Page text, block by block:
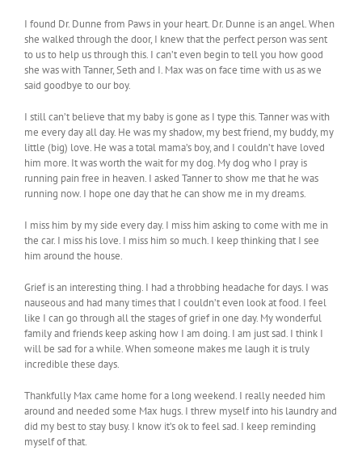
I found Dr. Dunne from Paws in your heart. Dr. Dunne is an angel. When
she walked through the door, I knew that the perfect person was sent
to us to help us through this. I can’t even begin to tell you how good
she was with Tanner, Seth and I. Max was on face time with us as we
said goodbye to our boy.
I still can’t believe that my baby is gone as I type this. Tanner was with
me every day all day. He was my shadow, my best friend, my buddy, my
little (big) love. He was a total mama’s boy, and I couldn’t have loved
him more. It was worth the wait for my dog. My dog who I pray is
running pain free in heaven. I asked Tanner to show me that he was
running now. I hope one day that he can show me in my dreams.
I miss him by my side every day. I miss him asking to come with me in
the car. I miss his love. I miss him so much. I keep thinking that I see
him around the house.
Grief is an interesting thing. I had a throbbing headache for days. I was
nauseous and had many times that I couldn’t even look at food. I feel
like I can go through all the stages of grief in one day. My wonderful
family and friends keep asking how I am doing. I am just sad. I think I
will be sad for a while. When someone makes me laugh it is truly
incredible these days.
Thankfully Max came home for a long weekend. I really needed him
around and needed some Max hugs. I threw myself into his laundry and
did my best to stay busy. I know it’s ok to feel sad. I keep reminding
myself of that.